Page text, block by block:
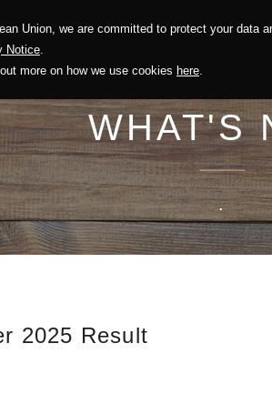
Union, we are committed to protect your
Notice.
more on how we use cookies here.
Solution Sustainability
WHAT'S
.
2025 Result